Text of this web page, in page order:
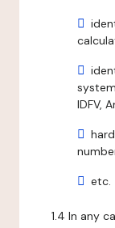
IDFV,
etc.
1.4 In any